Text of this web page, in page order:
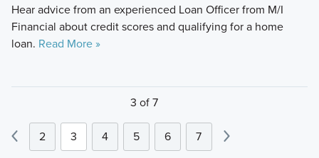
Hear advice from an experienced Loan Officer from M/I
Financial about credit scores and qualifying for a home
loan. Read More »
3 of 7
2 3 4 5 6 7